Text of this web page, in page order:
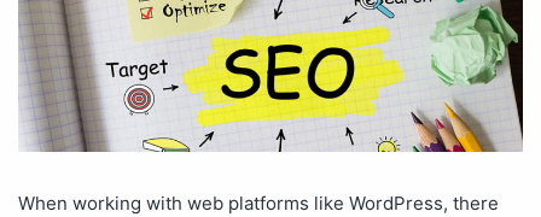
When working with web platforms like WordPress, there